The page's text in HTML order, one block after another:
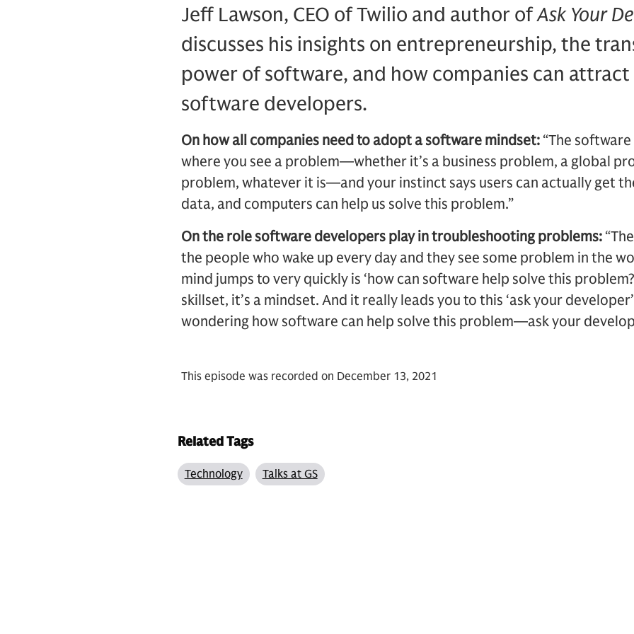
Jeff Lawson, CEO of Twilio and author ofAsk Your
discusses his insights on entrepreneurship, the
power of software, and how companies can
software developers.
On how all companies need to adopt a software mindset: “The
where you see a problem—whether it’s a business problem, a global
problem, whatever it is—and your instinct says users can actually get
data, and computers can help us solve this problem.”
On the role software developers play in troubleshooting problems:
the people who wake up every day and they see some problem in the
mind jumps to very quickly is ‘how can software help solve this
skillset, it’s a mindset. And it really leads you to this ‘ask your
wondering how software can help solve this problem—ask your
This episode was recorded on December 13, 2021
Related Tags
Technology Talks at GS